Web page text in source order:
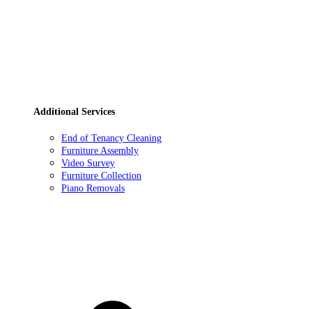
Additional Services
End of Tenancy Cleaning
Furniture Assembly
Video Survey
Furniture Collection
Piano Removals